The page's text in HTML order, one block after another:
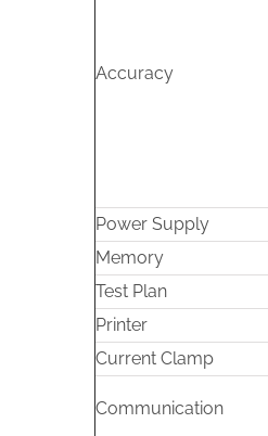
Accuracy
Power Supply
Memory
Test Plan
Printer
Current Clamp
Communication